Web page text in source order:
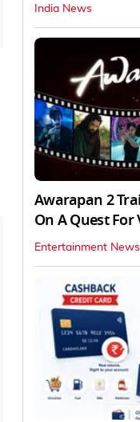
India News
Awarapan 2
On A Quest For
Entertainment News